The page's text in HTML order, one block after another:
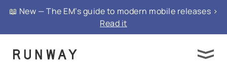
📖 New — The EM’s guide to modern mobile releases >
Read it